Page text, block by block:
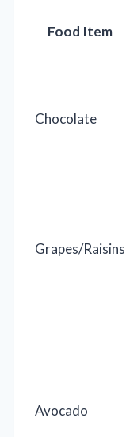
Food Item
Chocolate
Grapes/Raisins
Avocado